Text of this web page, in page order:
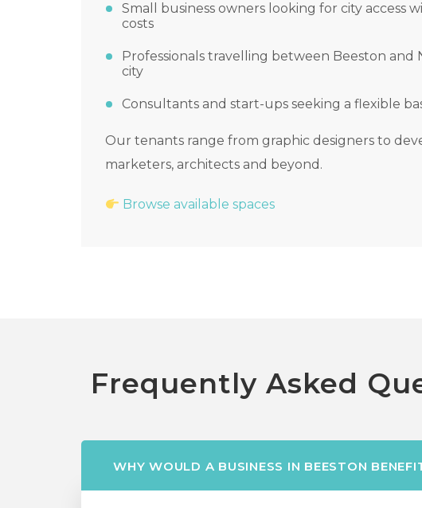
Small business owners looking for city access
costs
Professionals travelling between Beeston and
city
Consultants and start-ups seeking a flexible
Our tenants range from graphic designers to
marketers, architects and beyond.
Browse available spaces
Frequently Asked
WHY WOULD A BUSINESS IN BEESTON